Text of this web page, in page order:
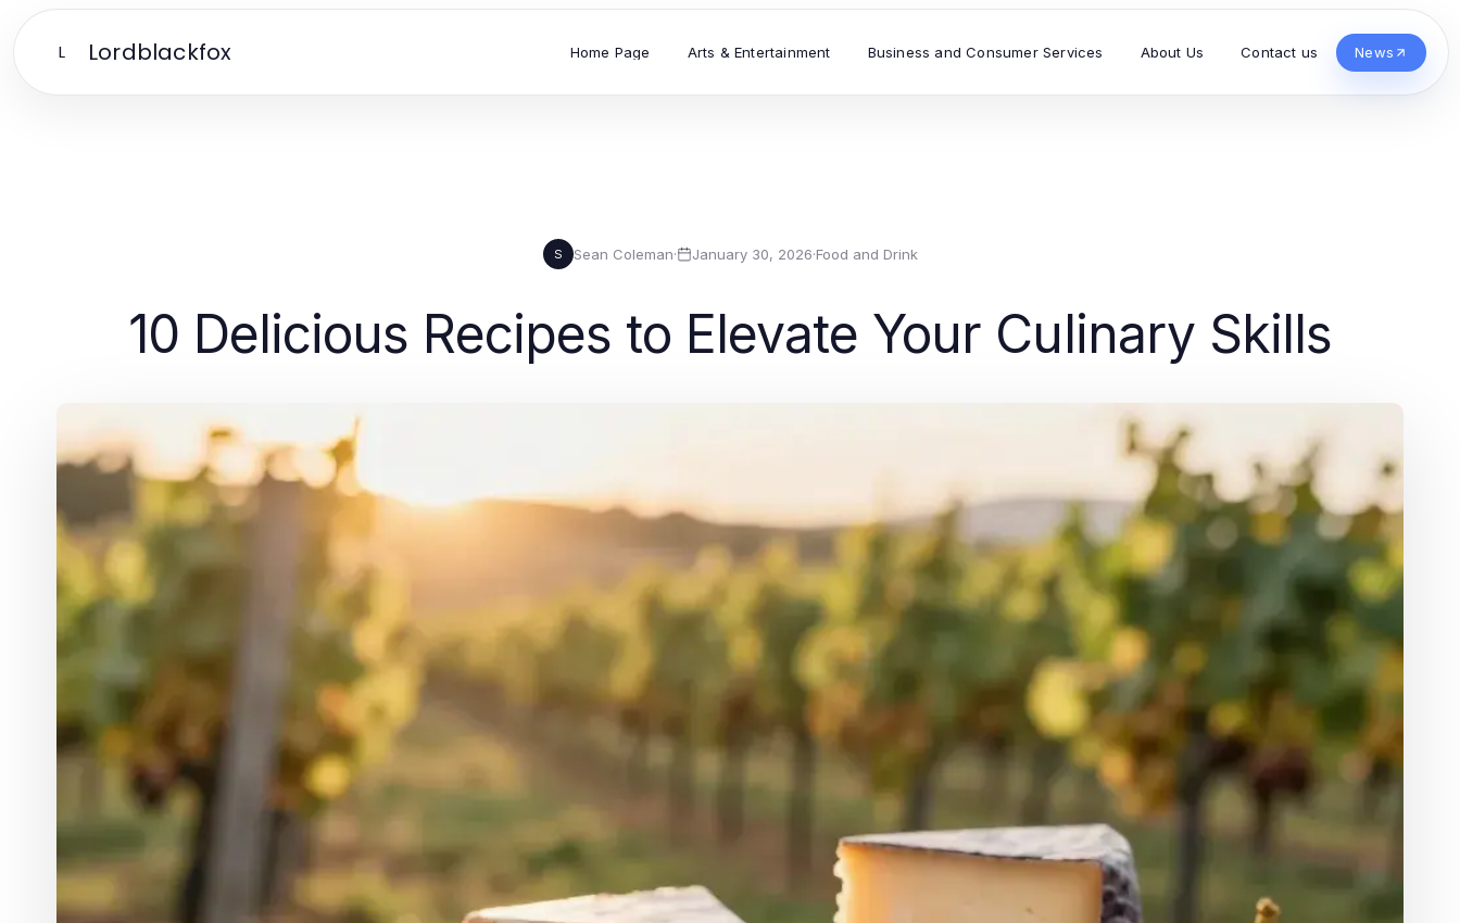
L Lordblackfox Home Page Arts & Entertainment Business and Consumer Services About Us Contact us News
S Sean Coleman· January 30, 2026·Food and Drink
10 Delicious Recipes to Elevate Your Culinary Skills